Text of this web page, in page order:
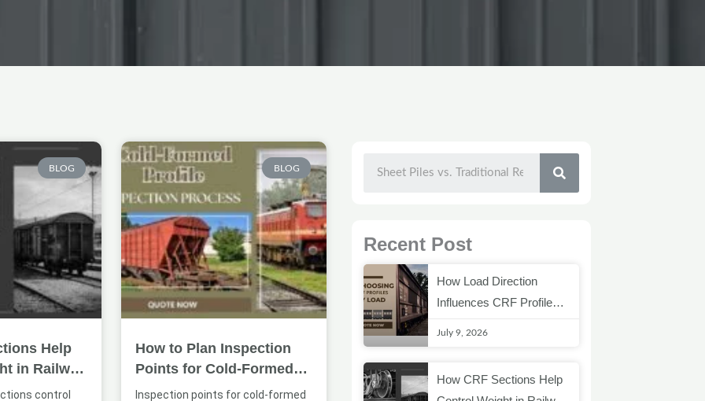
BLOG
Help
in Railway
control
BLOG
How to Plan Inspection
Points for Cold-Formed
Railway Profiles
Inspection points for cold-formed
Page
Recent Post
How Load Direction
Influences CRF Profile
July 9, 2026
How CRF Sections Help